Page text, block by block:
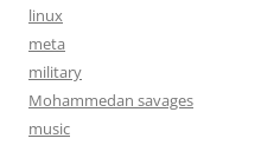
linux
meta
military
Mohammedan savages
music